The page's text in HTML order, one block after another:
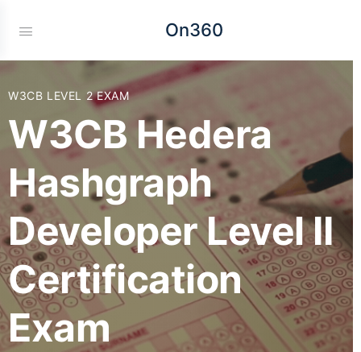
On360
W3CB LEVEL 2 EXAM
W3CB Hedera
Hashgraph
Developer Level II
Certification
Exam